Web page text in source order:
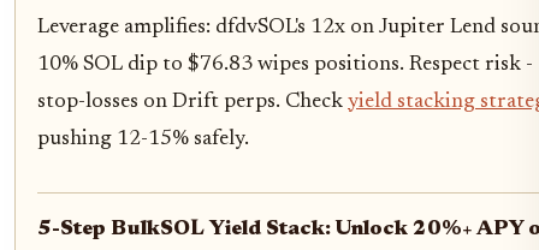
Leverage amplifies: dfdvSOL's 12x on Jupiter Lend
10% SOL dip to $76.83 wipes positions. Respect risk -
stop-losses on Drift perps. Check yield stacking
pushing 12-15% safely.
5-Step BulkSOL Yield Stack: Unlock 20%+ APY